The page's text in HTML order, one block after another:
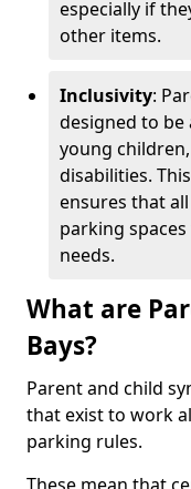
especially if
other items.
Inclusivity:
designed to be
young
disabilities.
ensures that
parking
needs.
What are
Bays?
Parent and child
that exist to work
parking rules.